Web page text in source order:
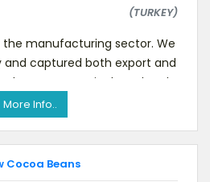
(TURKEY)
the manufacturing sector. We
and captured both export and
become a major brand and
would
More Info..
Cocoa Beans